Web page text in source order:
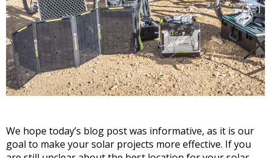
We hope today’s blog post was informative, as it is our
goal to make your solar projects more effective. If you